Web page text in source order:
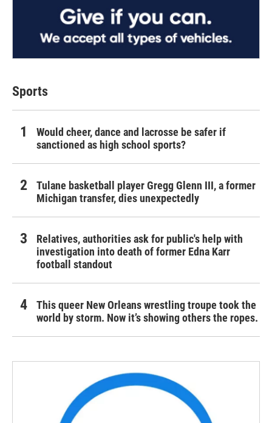
Sports
Would cheer, dance and lacrosse be safer if
sanctioned as high school sports?
Tulane basketball player Gregg Glenn III, a former
Michigan transfer, dies unexpectedly
Relatives, authorities ask for public's help with
investigation into death of former Edna Karr
football standout
This queer New Orleans wrestling troupe took the
world by storm. Now it’s showing others the ropes.